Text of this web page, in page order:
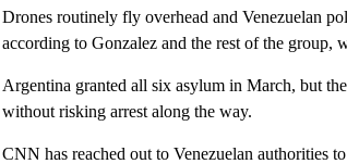
Drones routinely fly overhead and Venezuelan
according to Gonzalez and the rest of the group,
Argentina granted all six asylum in March, but
without risking arrest along the way.
CNN has reached out to Venezuelan authorities